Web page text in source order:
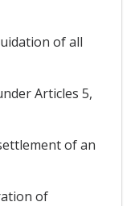
of all
Articles 5,
of an
of